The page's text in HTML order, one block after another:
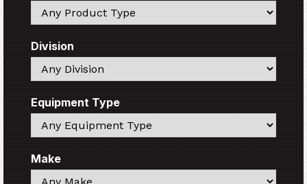
Search
Division
Search
Equipment Type
Search
Make
Search